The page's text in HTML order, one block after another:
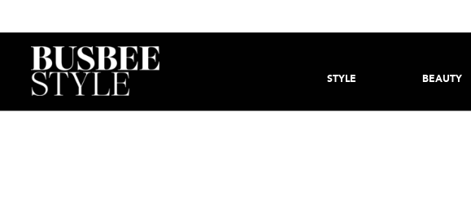
STYLE BEAUTY